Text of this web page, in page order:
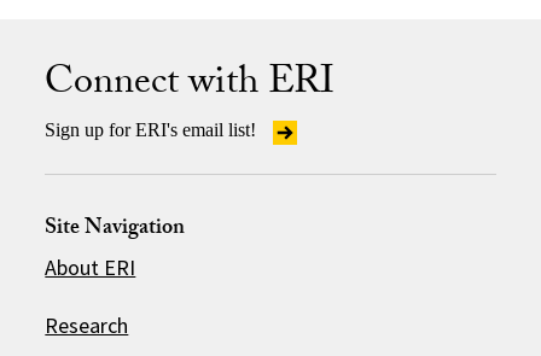
Connect with ERI
Sign up for ERI's email list!
Site Navigation
About ERI
Research